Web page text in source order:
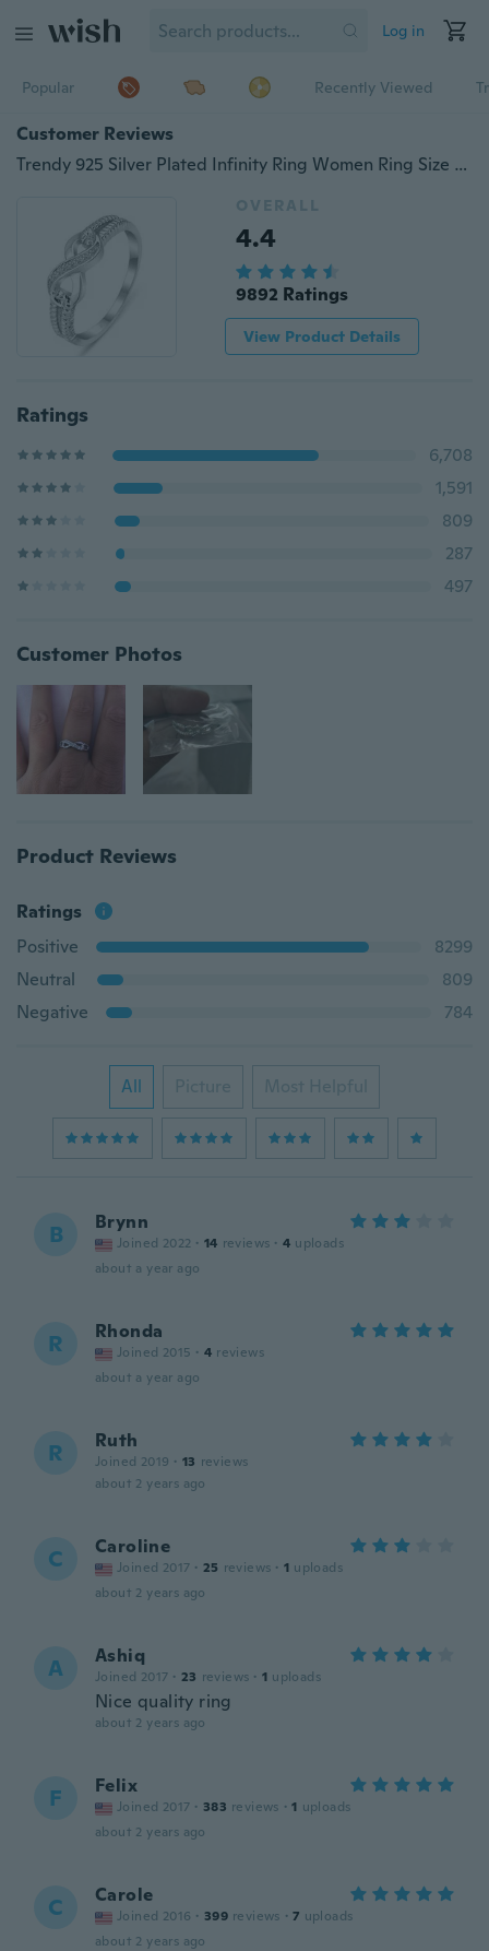
Log in
Popular Recently Viewed
Customer Reviews
Trendy 925 Silver Plated Infinity Ring Women Ring Size 6-10 (Choice Style and Size)
OVERALL
4.4
9892 Ratings
View Product Details
Ratings
6,708
1,591
809
287
497
Customer Photos
Product Reviews
Ratings
Positive
8299
Neutral
809
Negative
784
All Picture Most Helpful
B Brynn
Joined 2022 · 14 reviews · 4 uploads
about a year ago
R Rhonda
Joined 2015 · 4 reviews
about a year ago
R Ruth
Joined 2019 · 13 reviews
about 2 years ago
C Caroline
Joined 2017 · 25 reviews · 1 uploads
about 2 years ago
A Ashiq
Joined 2017 · 23 reviews · 1 uploads
Nice quality ring
about 2 years ago
F Felix
Joined 2017 · 383 reviews · 1 uploads
about 2 years ago
C Carole
Joined 2016 · 399 reviews · 7 uploads
about 2 years ago